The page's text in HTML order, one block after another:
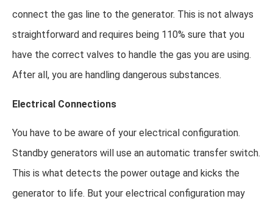
connect the gas line to the generator. This is not always
straightforward and requires being 110% sure that you
have the correct valves to handle the gas you are using.
After all, you are handling dangerous substances.
Electrical Connections
You have to be aware of your electrical configuration.
Standby generators will use an automatic transfer switch.
This is what detects the power outage and kicks the
generator to life. But your electrical configuration may